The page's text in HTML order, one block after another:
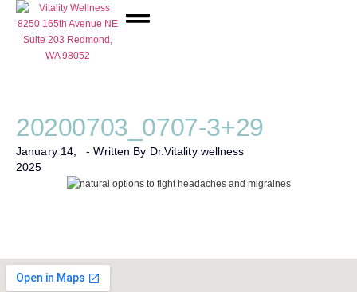
20200703_0707-3+29
January 14,
2025
- Written By Dr.Vitality wellness